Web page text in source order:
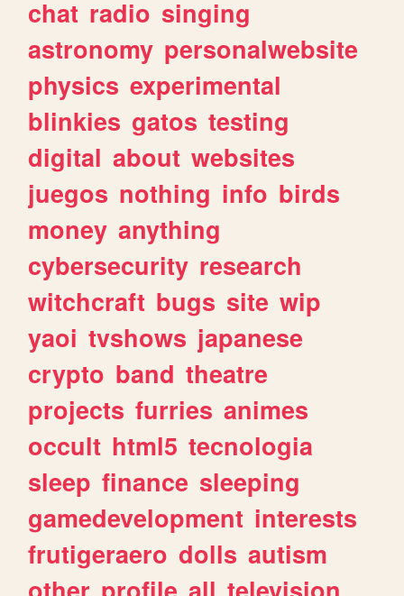
chat radio singing
astronomy personalwebsite
physics experimental
blinkies gatos testing
digital about websites
juegos nothing info birds
money anything
cybersecurity research
witchcraft bugs site wip
yaoi tvshows japanese
crypto band theatre
projects furries animes
occult html5 tecnologia
sleep finance sleeping
gamedevelopment interests
frutigeraero dolls autism